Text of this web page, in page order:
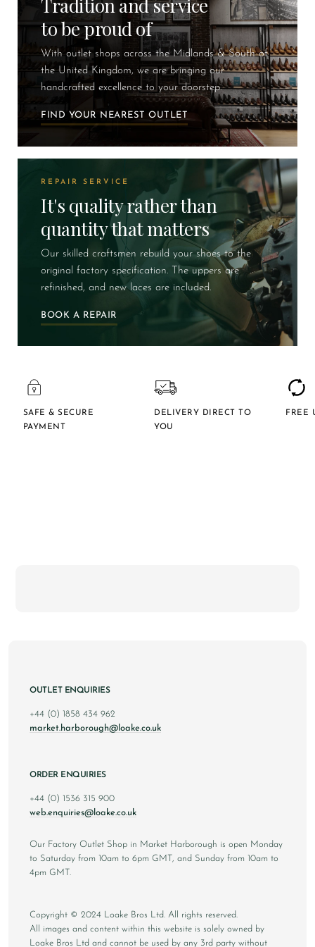
Tradition and service
to be proud of
With outlet shops across the Midlands & South of
the United Kingdom, we are bringing our
handcrafted excellence to your doorstep.
FIND YOUR NEAREST OUTLET
REPAIR SERVICE
It's quality rather than
quantity that matters
Our skilled craftsmen rebuild your shoes to the
original factory specification. The uppers are
refinished, and new laces are included.
BOOK A REPAIR
SAFE & SECURE
PAYMENT
DELIVERY DIRECT TO
YOU
FREE
OUTLET ENQUIRIES
+44 (0) 1858 434 962
market.harborough@loake.co.uk
ORDER ENQUIRIES
+44 (0) 1536 315 900
web.enquiries@loake.co.uk
Our Factory Outlet Shop in Market Harborough is open Monday
to Saturday from 10am to 6pm GMT, and Sunday from 10am to
4pm GMT.
Copyright © 2024 Loake Bros Ltd. All rights reserved.
All images and content within this website is solely owned by
Loake Bros Ltd and cannot be used by any 3rd party without